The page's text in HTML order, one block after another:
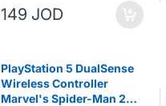
149 JOD
PlayStation 5 DualSense
Wireless Controller
Marvel's Spider-Man 2